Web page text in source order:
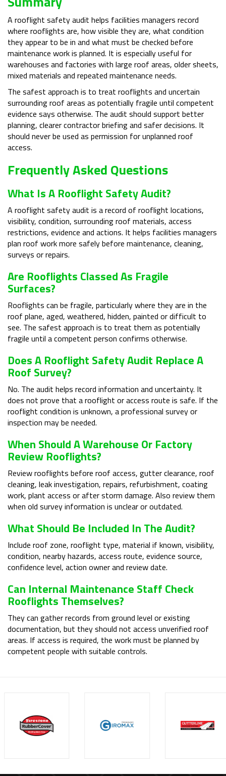
A rooflight safety audit helps facilities managers record
where rooflights are, how visible they are, what condition
they appear to be in and what must be checked before
maintenance work is planned. It is especially useful for
warehouses and factories with large roof areas, older sheets,
mixed materials and repeated maintenance needs.
The safest approach is to treat rooflights and uncertain
surrounding roof areas as potentially fragile until competent
evidence says otherwise. The audit should support better
planning, clearer contractor briefing and safer decisions. It
should never be used as permission for unplanned roof
access.
Frequently Asked Questions
What Is A Rooflight Safety Audit?
A rooflight safety audit is a record of rooflight locations,
visibility, condition, surrounding roof materials, access
restrictions, evidence and actions. It helps facilities managers
plan roof work more safely before maintenance, cleaning,
surveys or repairs.
Are Rooflights Classed As Fragile
Surfaces?
Rooflights can be fragile, particularly where they are in the
roof plane, aged, weathered, hidden, painted or difficult to
see. The safest approach is to treat them as potentially
fragile until a competent person confirms otherwise.
Does A Rooflight Safety Audit Replace A
Roof Survey?
No. The audit helps record information and uncertainty. It
does not prove that a rooflight or access route is safe. If the
rooflight condition is unknown, a professional survey or
inspection may be needed.
When Should A Warehouse Or Factory
Review Rooflights?
Review rooflights before roof access, gutter clearance, roof
cleaning, leak investigation, repairs, refurbishment, coating
work, plant access or after storm damage. Also review them
when old survey information is unclear or outdated.
What Should Be Included In The Audit?
Include roof zone, rooflight type, material if known, visibility,
condition, nearby hazards, access route, evidence source,
confidence level, action owner and review date.
Can Internal Maintenance Staff Check
Rooflights Themselves?
They can gather records from ground level or existing
documentation, but they should not access unverified roof
areas. If access is required, the work must be planned by
competent people with suitable controls.